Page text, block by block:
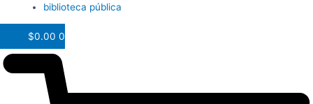
biblioteca pública
$0.00 0